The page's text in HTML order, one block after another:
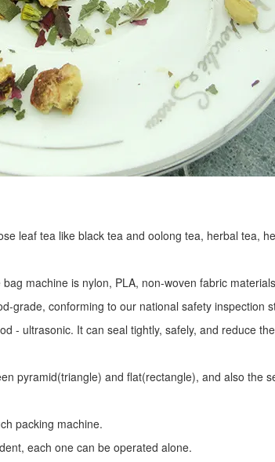
leaf tea like black tea and oolong tea, herbal tea,
machine is nylon, PLA, non-woven fabric
grade, conforming to our national safety inspection
- ultrasonic. It can seal tightly, safely, and reduce
pyramid(triangle) and flat(rectangle), and also the
packing machine.
each one can be operated alone.